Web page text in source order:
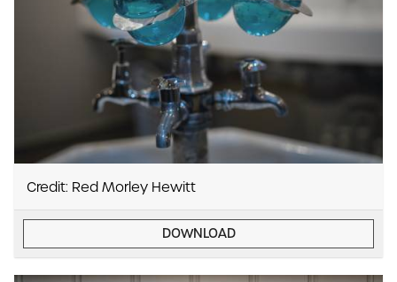
Credit: Red Morley Hewitt
DOWNLOAD